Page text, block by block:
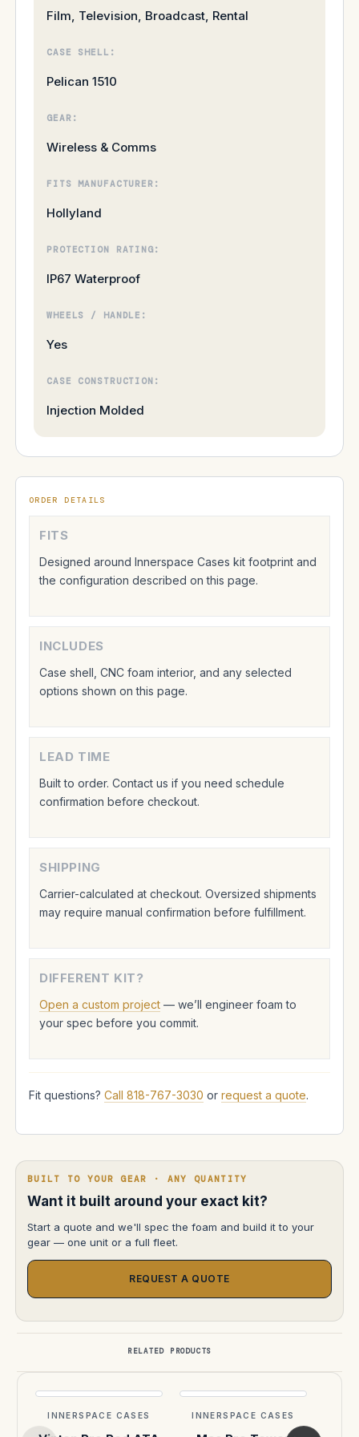
Film, Television, Broadcast, Rental
CASE SHELL:
Pelican 1510
GEAR:
Wireless & Comms
FITS MANUFACTURER:
Hollyland
PROTECTION RATING:
IP67 Waterproof
WHEELS / HANDLE:
Yes
CASE CONSTRUCTION:
Injection Molded
ORDER DETAILS
FITS
Designed around Innerspace Cases kit footprint and
the configuration described on this page.
INCLUDES
Case shell, CNC foam interior, and any selected
options shown on this page.
LEAD TIME
Built to order. Contact us if you need schedule
confirmation before checkout.
SHIPPING
Carrier-calculated at checkout. Oversized shipments
may require manual confirmation before fulfillment.
DIFFERENT KIT?
Open a custom project — we’ll engineer foam to
your spec before you commit.
Fit questions? Call 818-767-3030 or request a quote.
BUILT TO YOUR GEAR · ANY QUANTITY
Want it built around your exact kit?
Start a quote and we'll spec the foam and build it to your
gear — one unit or a full fleet.
REQUEST A QUOTE
RELATED PRODUCTS
INNERSPACE CASES INNERSPACE CASES